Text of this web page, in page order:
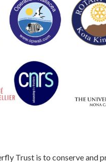
Trust is to conserve and